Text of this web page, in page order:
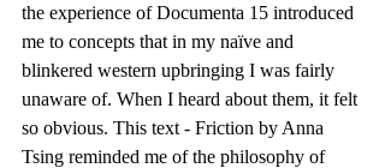
the experience of Documenta 15 introduced
me to concepts that in my naïve and
blinkered western upbringing I was fairly
unaware of. When I heard about them, it felt
so obvious. This text - Friction by Anna
Tsing reminded me of the philosophy of